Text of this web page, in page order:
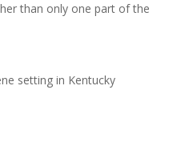
than only one part of the